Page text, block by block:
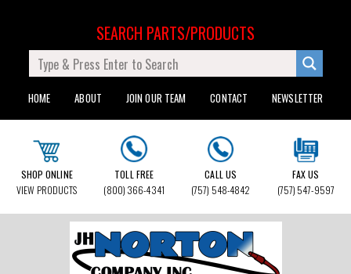
HOME ABOUT JOIN OUR TEAM CONTACT NEWSLETTER
SEARCH PARTS/PRODUCTS
SHOP ONLINE
VIEW PRODUCTS
TOLL FREE
(800) 366-4341
CALL US
(757) 548-4842
FAX US
(757) 547-9597